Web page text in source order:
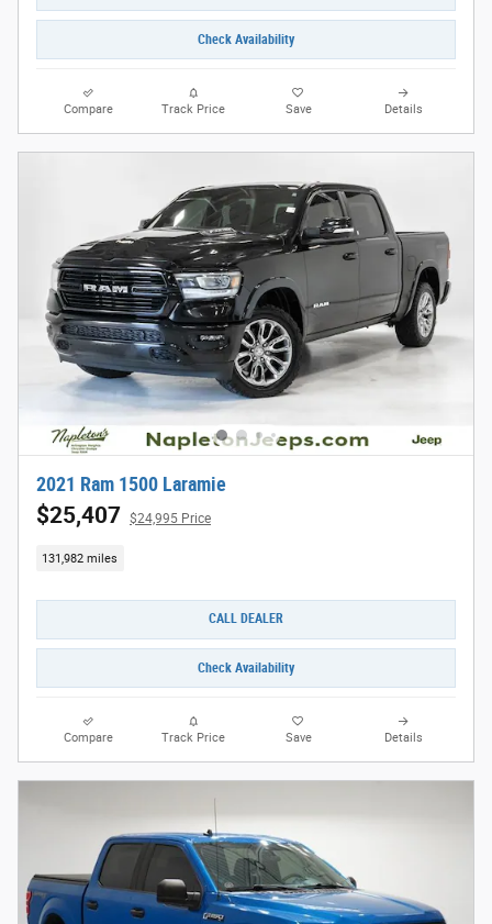
Check Availability
Compare Track Price Save Details
2021 Ram 1500 Laramie
$25,407 $24,995 Price
131,982 miles
CALL DEALER
Check Availability
Compare Track Price Save Details